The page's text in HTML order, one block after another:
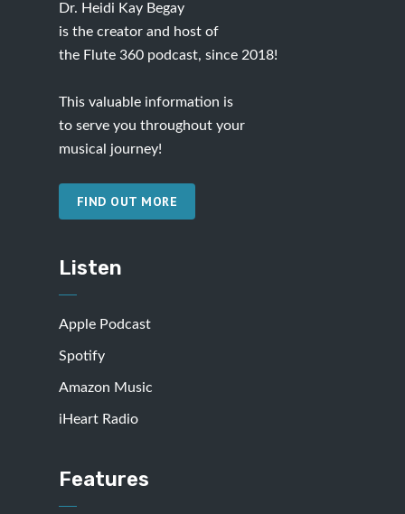
Dr. Heidi Kay Begay
is the creator and host of
the Flute 360 podcast, since 2018!
This valuable information is
to serve you throughout your
musical journey!
FIND OUT MORE
Listen
Apple Podcast
Spotify
Amazon Music
iHeart Radio
Features